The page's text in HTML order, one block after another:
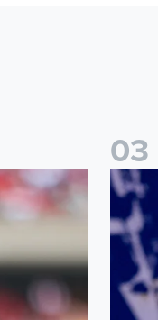
03
James